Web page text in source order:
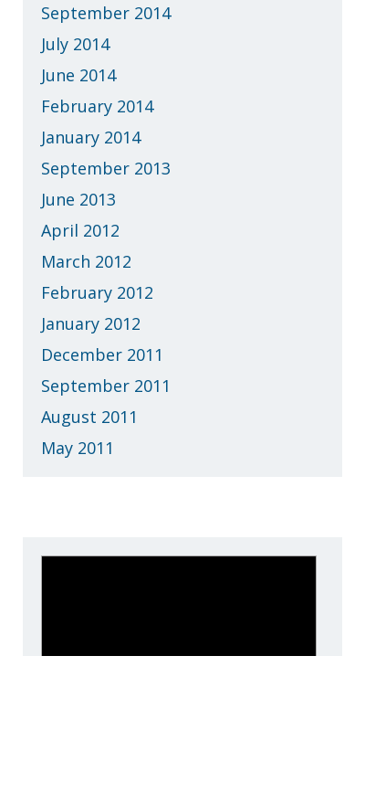
September 2014
July 2014
June 2014
February 2014
January 2014
September 2013
June 2013
April 2012
March 2012
February 2012
January 2012
December 2011
September 2011
August 2011
May 2011